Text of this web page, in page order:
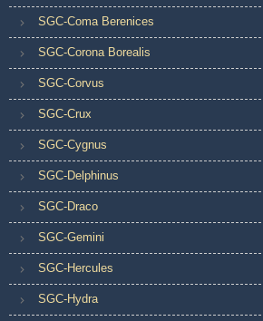
SGC-Coma Berenices
SGC-Corona Borealis
SGC-Corvus
SGC-Crux
SGC-Cygnus
SGC-Delphinus
SGC-Draco
SGC-Gemini
SGC-Hercules
SGC-Hydra